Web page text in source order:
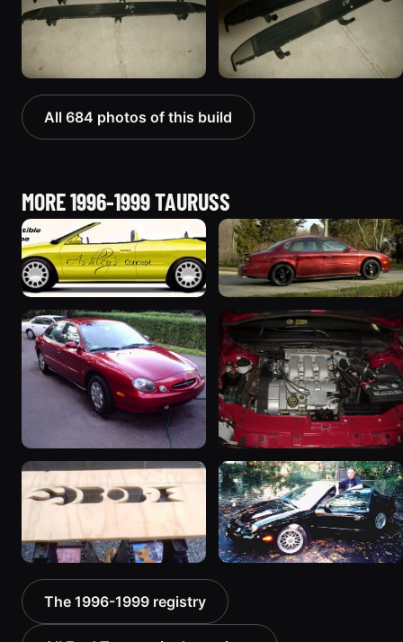
All 684 photos of this build
MORE 1996-1999 TAURUSS
1997 Ford Taurus “Lil Red
bomb”
1198 photos
1997 Ford Taurus
601 photos
1998 Ford Taurus
595 photos
1998 Ford Taurus “My
Baby”
386 photos
1999 Ford Taurus “Black
& Chrome”
357 photos
The 1996-1999 registry